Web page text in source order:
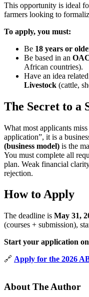
This opportunity is ideal
farmers looking to
To apply, you must:
Be 18 years or
Be based in an
African countries).
Have an idea
Livestock (cattle,
The Secret to a
What most applicants
application”, it is a
(business model) is the
You must complete all
plan. Weak financial
rejection.
How to Apply
The deadline is May 31,
(courses + submission),
Start your application
🔗 Apply for the 2026
About The Author